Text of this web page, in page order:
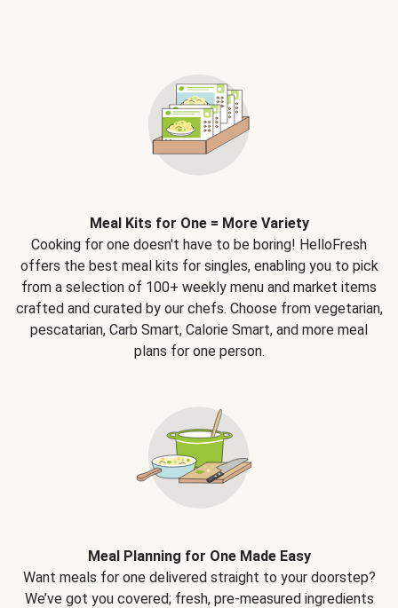
Meal Kits for One = More Variety
Cooking for one doesn't have to be boring! HelloFresh
offers the best meal kits for singles, enabling you to pick
from a selection of 100+ weekly menu and market items
crafted and curated by our chefs. Choose from vegetarian,
pescatarian, Carb Smart, Calorie Smart, and more meal
plans for one person.
Meal Planning for One Made Easy
Want meals for one delivered straight to your doorstep?
We’ve got you covered; fresh, pre-measured ingredients